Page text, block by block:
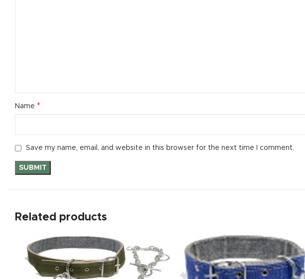
Name *
Save my name, email, and website in this browser for the next time I comment.
Related products